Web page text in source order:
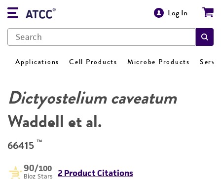
Log In
Applications Cell Products Microbe Products
Dictyostelium caveatum
Waddell et al.
66415 ™
90/100
Bioz Stars 2 Product Citations